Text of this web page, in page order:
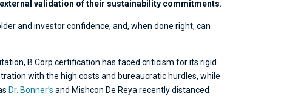
validation of their sustainability commitments.
and investor confidence, and, when done right, can
B Corp certification has faced criticism for its rigid
with the high costs and bureaucratic hurdles, while
Dr. Bonner’s and Mishcon De Reya recently distanced